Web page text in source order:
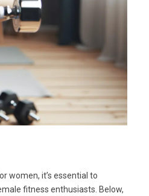
women, it’s essential to
fitness enthusiasts. Below,